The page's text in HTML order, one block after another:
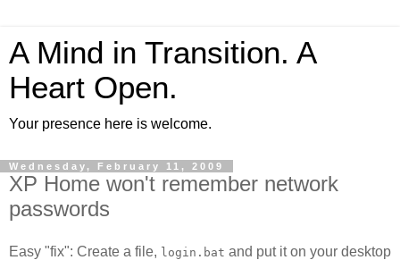
A Mind in Transition. A
Heart Open.
Your presence here is welcome.
Wednesday, February 11, 2009
XP Home won't remember network
passwords
Easy "fix": Create a file, login.bat and put it on your desktop